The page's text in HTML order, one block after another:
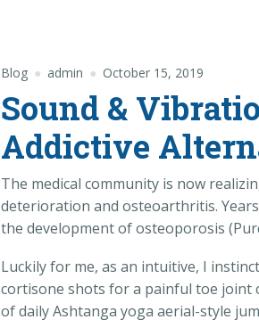
Blog admin October 15, 2019
Sound &
Addictive
The medical community is now
deterioration and osteoarthritis.
the development of osteoporosis
Luckily for me, as an intuitive, I
cortisone shots for a painful toe joint
of daily Ashtanga yoga aerial-style